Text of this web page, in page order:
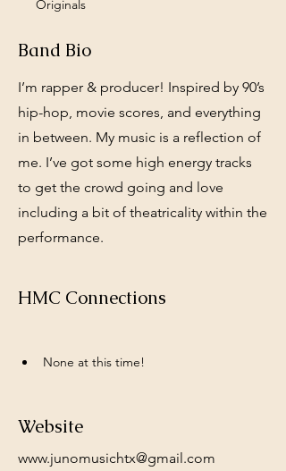
Originals
Band Bio
I’m rapper & producer! Inspired by 90’s
hip-hop, movie scores, and everything
in between. My music is a reflection of
me. I’ve got some high energy tracks
to get the crowd going and love
including a bit of theatricality within the
performance.
HMC Connections
None at this time!
Website
www.junomusichtx@gmail.com